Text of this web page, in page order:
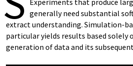
Experiments that produce
generally need substantial
extract understanding. Simulation-
particular yields results based solely
generation of data and its